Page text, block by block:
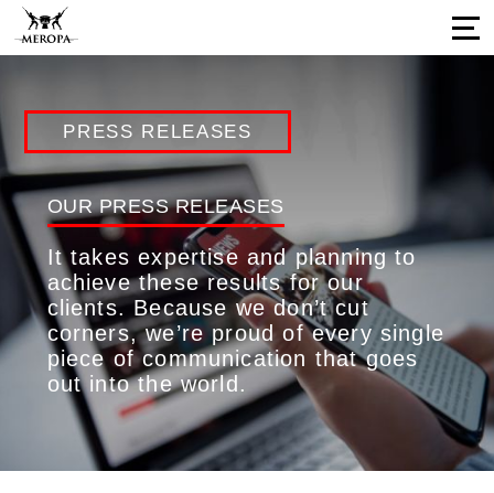
About Us
Services
Our Work
Press Releases
Results
Our Network
Career Opportunities
Connect with us
PRESS RELEASES
OUR PRESS RELEASES
It takes expertise and planning to
achieve these results for our
clients. Because we don’t cut
corners, we’re proud of every single
piece of communication that goes
out into the world.